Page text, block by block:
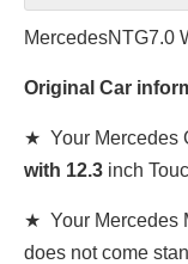
MercedesNTG7.0
Original Car
★ Your Mercedes
with 12.3 inch
★ Your Mercedes
does not come